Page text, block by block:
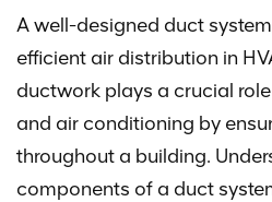
A well-designed duct
efficient air distribution in
ductwork plays a crucial
and air conditioning by
throughout a building.
components of a duct